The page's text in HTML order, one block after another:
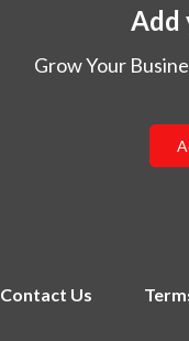
Add
Grow Your
Contact Us